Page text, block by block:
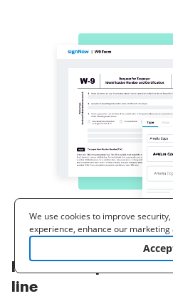
How to complete and
line
We use cookies to improve
experience, enhance our
cooperating with our 3rd party
to